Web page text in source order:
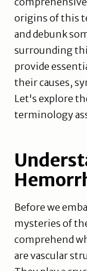
origins of this
and debunk
surrounding
provide
their causes,
Let's explore
terminology
Before we
mysteries of
comprehend
are vascular